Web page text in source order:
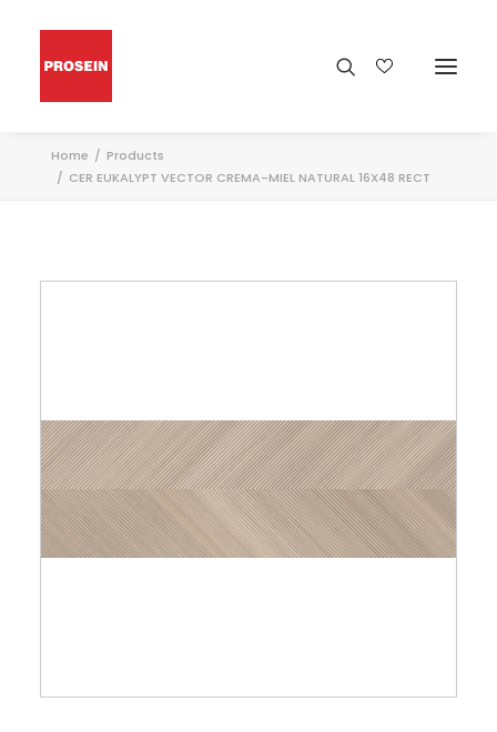
Home
Products
CER EUKALYPT VECTOR CREMA-MIEL NATURAL 16X48 RECT